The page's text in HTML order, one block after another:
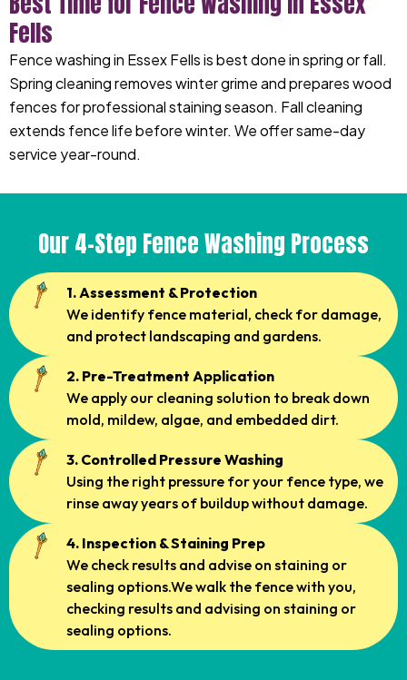
Fells
Fence washing in Essex Fells is best done in spring or fall.
Spring cleaning removes winter grime and prepares wood
fences for professional staining season. Fall cleaning
extends fence life before winter. We offer same-day
service year-round.
Our 4-Step Fence Washing Process
1. Assessment & Protection
We identify fence material, check for damage,
and protect landscaping and gardens.
2. Pre-Treatment Application
We apply our cleaning solution to break down
mold, mildew, algae, and embedded dirt.
3. Controlled Pressure Washing
Using the right pressure for your fence type, we
rinse away years of buildup without damage.
4. Inspection & Staining Prep
We check results and advise on staining or
sealing options.We walk the fence with you,
checking results and advising on staining or
sealing options.